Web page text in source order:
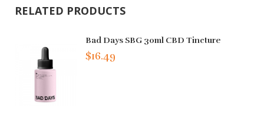
RELATED PRODUCTS
Bad Days SBG 30ml CBD Tincture
$16.49